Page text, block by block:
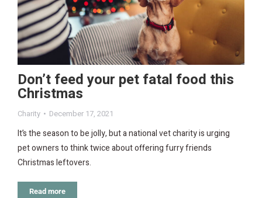
Don’t feed your pet fatal food this
Christmas
Charity December 17, 2021
It’s the season to be jolly, but a national vet charity is urging
pet owners to think twice about offering furry friends
Christmas leftovers.
Read more